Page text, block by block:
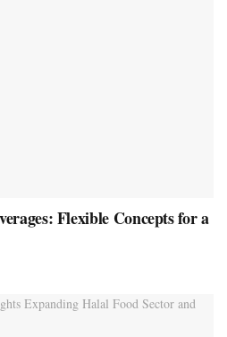
Flexible Concepts for a